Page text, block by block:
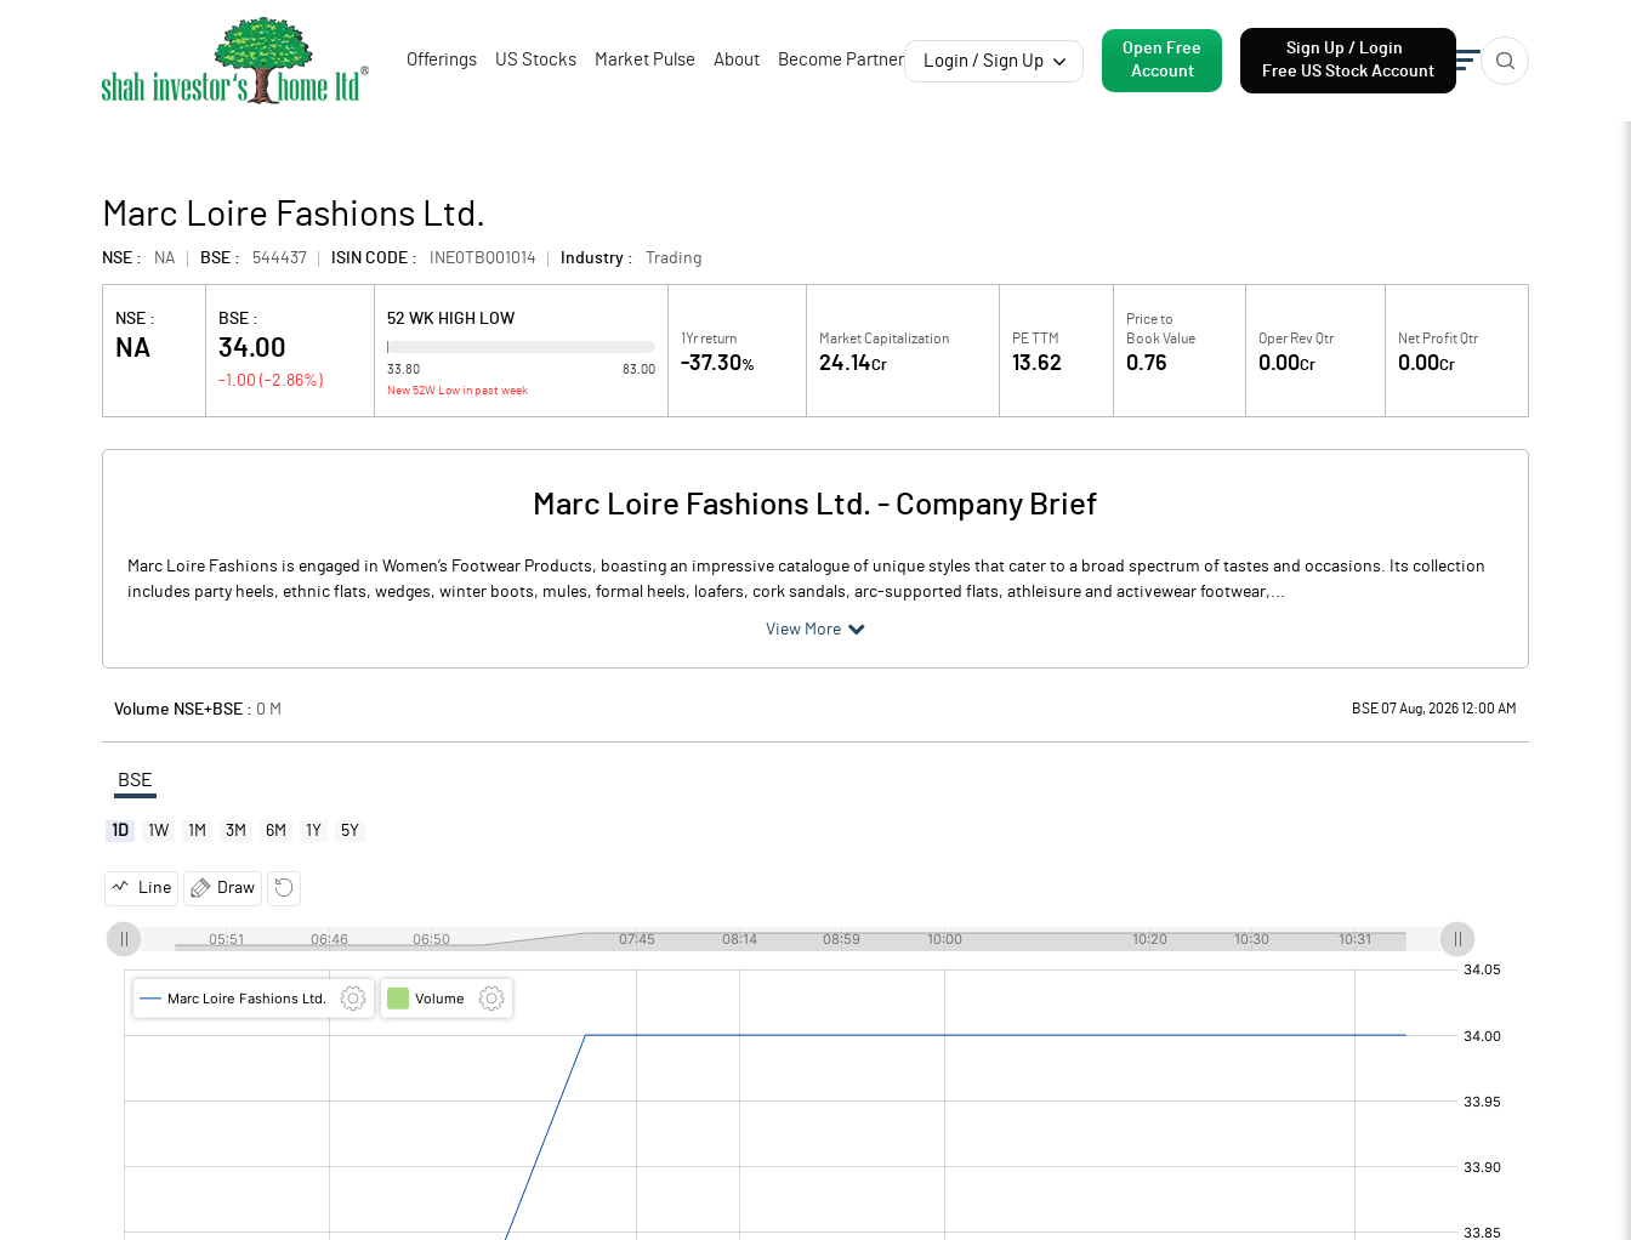
Offerings US Stocks Market Pulse About Become Partner Login / Sign Up
Open Free
Account
Sign Up / Login
Free US Stock Account
Marc Loire Fashions Ltd.
NSE : NA BSE : 544437 ISIN CODE : INE0TBQ01014 Industry : Trading
NSE :
NA
BSE :
34.00
-1.00 (-2.86%)
52 WK HIGH LOW
33.80 83.00
New 52W Low in past week
1Yr return
-37.30%
Market Capitalization
24.14Cr
PE TTM
13.62
Price to
Book Value
0.76
Oper Rev Qtr
0.00Cr
Net Profit Qtr
0.00Cr
Marc Loire Fashions Ltd. - Company Brief
Marc Loire Fashions is engaged in Women’s Footwear Products, boasting an impressive catalogue of unique styles that cater to a broad spectrum of tastes and occasions. Its collection
includes party heels, ethnic flats, wedges, winter boots, mules, formal heels, loafers, cork sandals, arc-supported flats, athleisure and activewear footwear,...
View More
Volume NSE+BSE : 0 M BSE 07 Aug, 2026 12:00 AM
BSE
1D 1W 1M 3M 6M 1Y 5Y
Line Draw